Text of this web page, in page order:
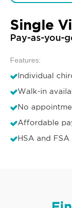
Single
Pay-as-you-
Features:
Individual
Walk-in
No
Affordable
HSA and